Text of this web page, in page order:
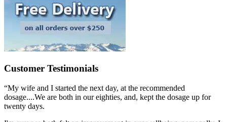
Customer Testimonials
“My wife and I started the next day, at the recommended
dosage....We are both in our eighties, and, kept the dosage up for
twenty days.